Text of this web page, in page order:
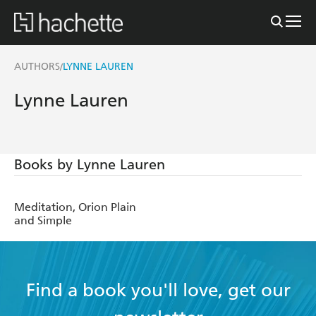
AUTHORS/LYNNE LAUREN
Lynne Lauren
Books by Lynne Lauren
Meditation, Orion Plain
and Simple
Find a book you'll love, get our